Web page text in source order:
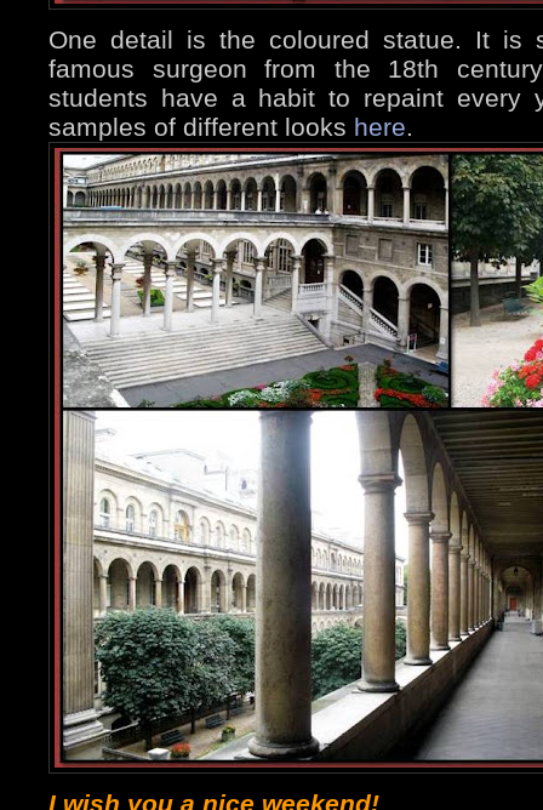
One detail is the coloured statue. It is
famous surgeon from the 18th
students have a habit to repaint every
samples of different looks here.
I wish you a nice weekend!